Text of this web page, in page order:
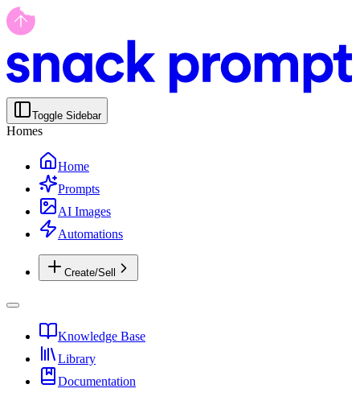
Toggle Sidebar
Homes
Home
Prompts
AI Images
Automations
Create/Sell
Knowledge Base
Library
Documentation